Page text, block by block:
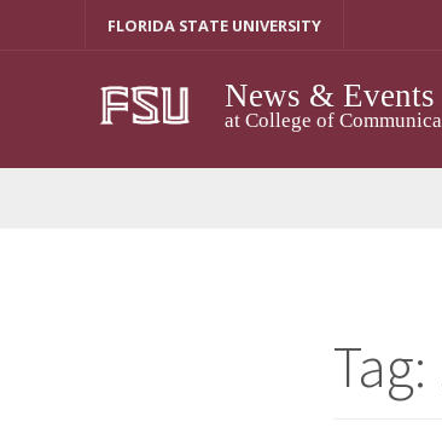
FLORIDA STATE UNIVERSITY
News & Events
at College of
Tag: